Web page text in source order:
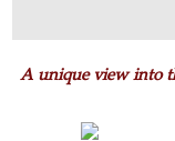
A unique view into